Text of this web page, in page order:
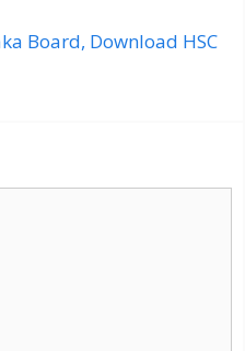
Board, Download HSC